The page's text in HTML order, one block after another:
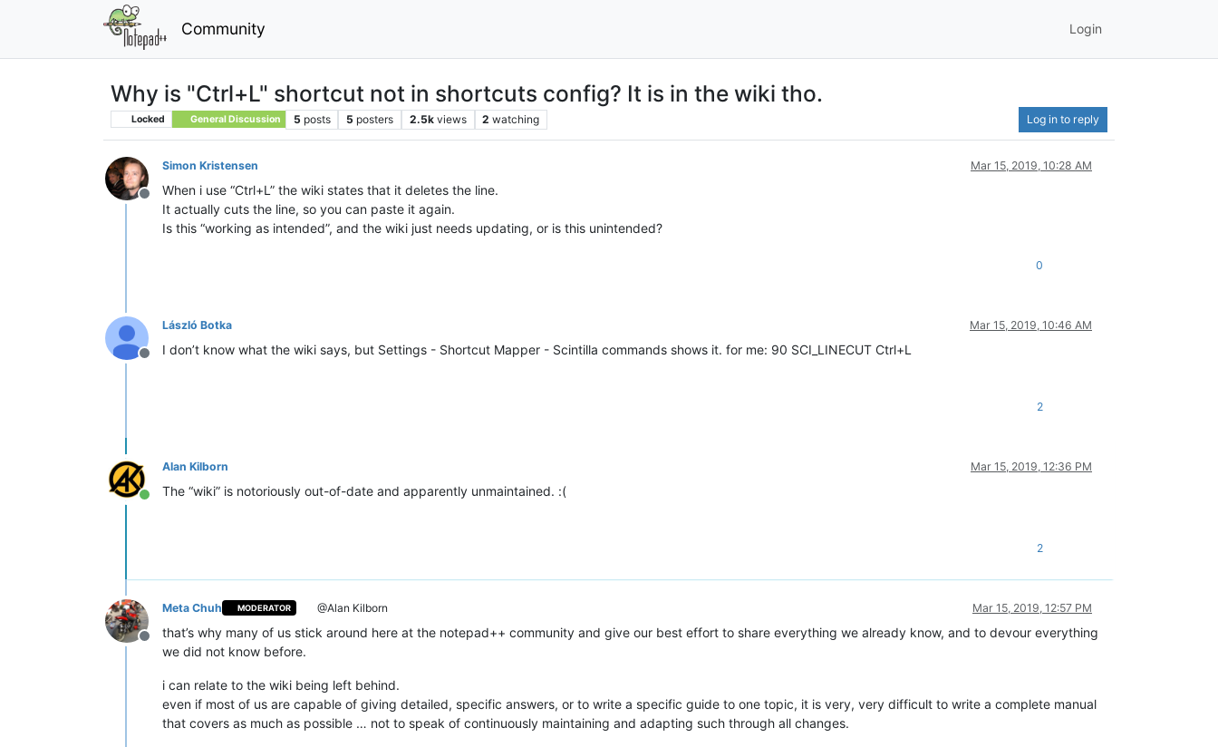
Community Login
Why is "Ctrl+L" shortcut not in shortcuts config? It is in the wiki tho.
Locked General Discussion 5 posts 5 posters 2.5k views 2 watching Log in to reply
Offline
Simon Kristensen Mar 15, 2019, 10:28 AM
When i use “Ctrl+L” the wiki states that it deletes the line.
It actually cuts the line, so you can paste it again.
Is this “working as intended”, and the wiki just needs updating, or is this unintended?
0
Offline
László Botka Mar 15, 2019, 10:46 AM
I don’t know what the wiki says, but Settings - Shortcut Mapper - Scintilla commands shows it. for me: 90 SCI_LINECUT Ctrl+L
2
Online
Alan Kilborn Mar 15, 2019, 12:36 PM
The “wiki” is notoriously out-of-date and apparently unmaintained. :(
2
Offline
Meta Chuh MODERATOR @Alan Kilborn Mar 15, 2019, 12:57 PM
that’s why many of us stick around here at the notepad++ community and give our best effort to share everything we already know, and to devour everything
we did not know before.
i can relate to the wiki being left behind.
even if most of us are capable of giving detailed, specific answers, or to write a specific guide to one topic, it is very, very difficult to write a complete manual
that covers as much as possible … not to speak of continuously maintaining and adapting such through all changes.